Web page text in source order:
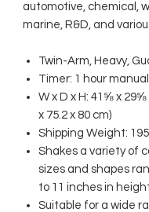
automotive, chemical,
marine, R&D, and
Twin-Arm, Heavy,
Timer: 1 hour manual
W x D x H: 41⅝ x 29⅝
x 75.2 x 80 cm)
Shipping Weight: 195
Shakes a variety of
sizes and shapes
to 11 inches in
Suitable for a wide